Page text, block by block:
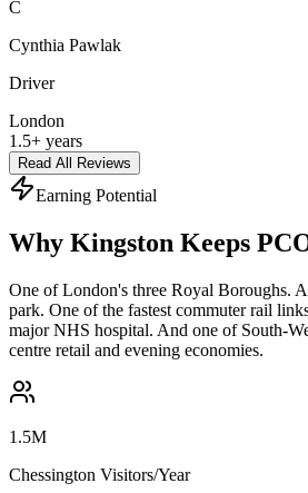
C
Cynthia Pawlak
Driver
London
1.5+ years
Read All Reviews
Earning Potential
Why Kingston Keeps
One of London's three Royal Boroughs.
park. One of the fastest commuter rail
major NHS hospital. And one of South-
centre retail and evening economies.
1.5M
Chessington Visitors/Year